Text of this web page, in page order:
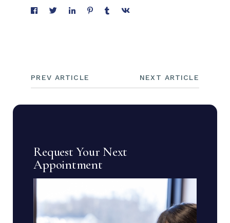
PREV ARTICLE NEXT ARTICLE
Request Your Next
Appointment